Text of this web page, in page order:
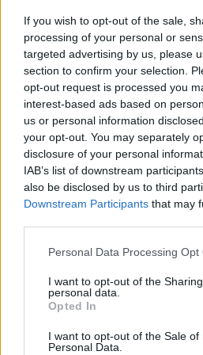
If you wish to opt-out of the sale,
processing of your personal or
targeted advertising by us, please
section to confirm your selection.
opt-out request is processed you
interest-based ads based on
us or personal information
your opt-out. You may separately
disclosure of your personal
IAB’s list of downstream
also be disclosed by us to third
Downstream Participants that may
Please note that this website/app
not limited to your visit or usage
grant or deny consent to Google
use your data for below specified
consent section.
Personal Data Processing Opt
I want to opt-out of the
personal data.
Opted In
I want to opt-out of the Sale of
Personal Data.
not intentional. This
and will always
fazlası
Tüm
Sürüm 254
24.03.2022 -
Sevgili kahramanlar,
sürümünün
11:30 – geri
12:00 –…